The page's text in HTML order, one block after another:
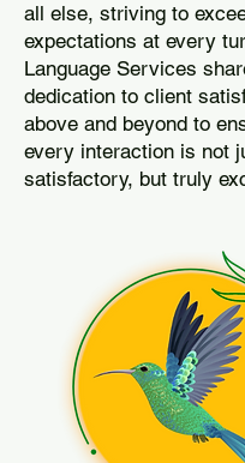
all else, striving to
expectations at every
Language Services
dedication to client
above and beyond to
every interaction is not
satisfactory, but truly